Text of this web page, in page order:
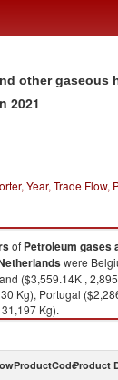
other gaseous
2021
Year, Trade Flow,
of Petroleum gases
were
($3,559.14K ,
Kg), Portugal
Kg).
other gaseous
ProductCodeProduct